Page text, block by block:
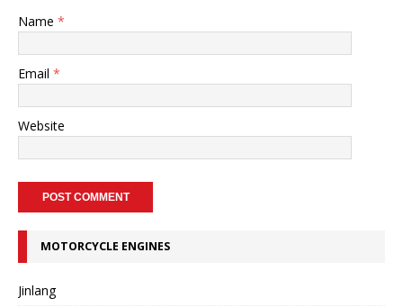
Name *
Email *
Website
MOTORCYCLE ENGINES
Jinlang